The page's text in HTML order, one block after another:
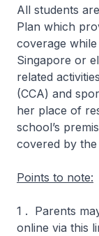
All students
Plan which
coverage
Singapore or
related
(CCA) and
her place of
school’s
covered by
Points to note:
1 . Parents
online via this